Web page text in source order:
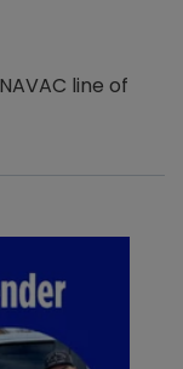
line of